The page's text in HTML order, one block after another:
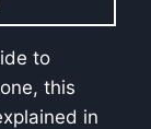
to
this
in